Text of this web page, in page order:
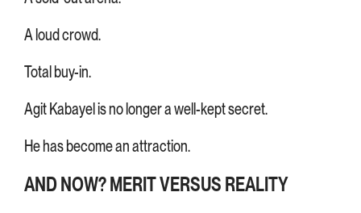
A loud crowd.
Total buy-in.
Agit Kabayel is no longer a well-kept secret.
He has become an attraction.
AND NOW? MERIT VERSUS REALITY